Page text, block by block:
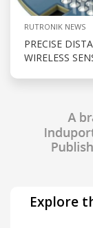
RUTRONIK NEWS
PRECISE
WIRELESS
Explore